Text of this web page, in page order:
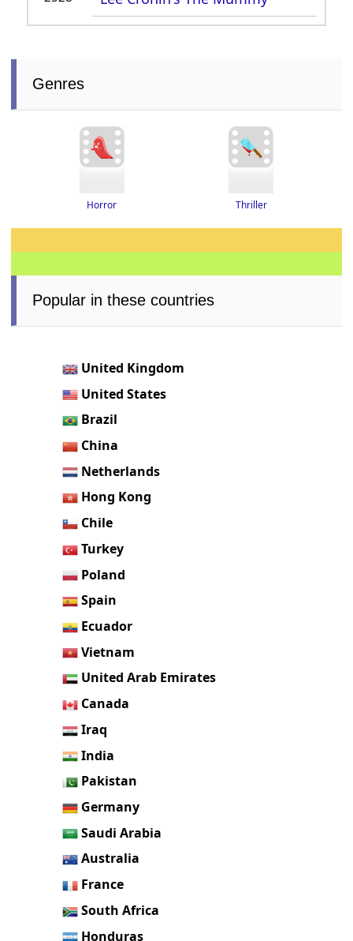
Genres
Horror Thriller
Popular in these countries
United Kingdom
United States
Brazil
China
Netherlands
Hong Kong
Chile
Turkey
Poland
Spain
Ecuador
Vietnam
United Arab Emirates
Canada
Iraq
India
Pakistan
Germany
Saudi Arabia
Australia
France
South Africa
Honduras